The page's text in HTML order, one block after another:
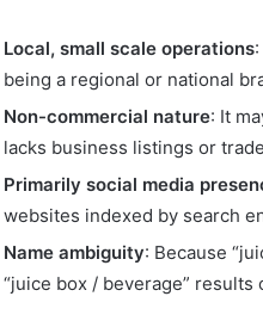
Local, small scale operations
being a regional or national
Non-commercial nature: It
lacks business listings or
Primarily social media
websites indexed by search
Name ambiguity: Because
“juice box / beverage”